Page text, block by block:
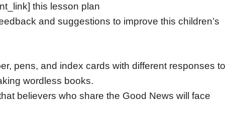
this lesson plan
and suggestions to improve this children’s
pens, and index cards with different responses to
wordless books.
believers who share the Good News will face